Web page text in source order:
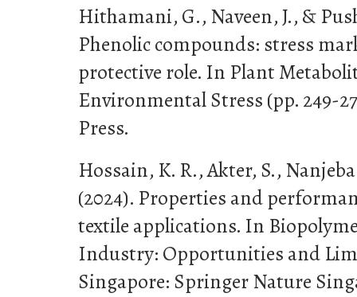
Hithamani, G., Naveen, J., &
Phenolic compounds: stress
protective role. In Plant
Environmental Stress (pp. 249-
Press.
Hossain, K. R., Akter, S.,
(2024). Properties and
textile applications. In
Industry: Opportunities and
Singapore: Springer Nature